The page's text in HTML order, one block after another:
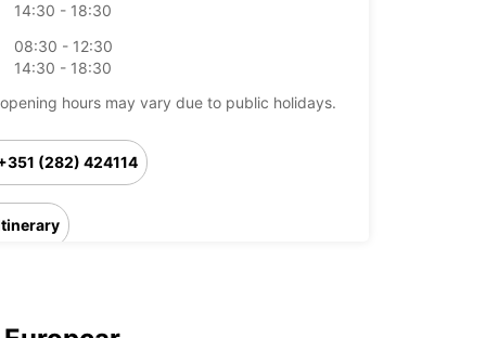
14:30 - 18:30
08:30 - 12:30
14:30 - 18:30
hours may vary due to public holidays.
(282) 424114